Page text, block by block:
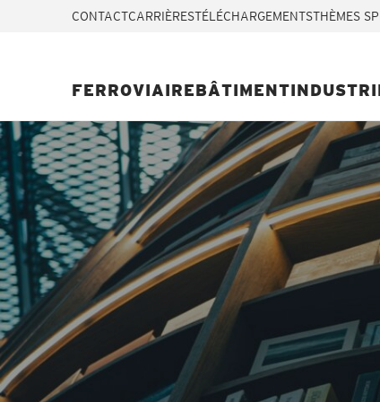
CONTACTCARRIÈRESTÉLÉCHARGEMENTSTHÈMES
FERROVIAIREBÂTIMENT